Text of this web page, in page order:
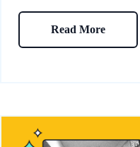
Read More